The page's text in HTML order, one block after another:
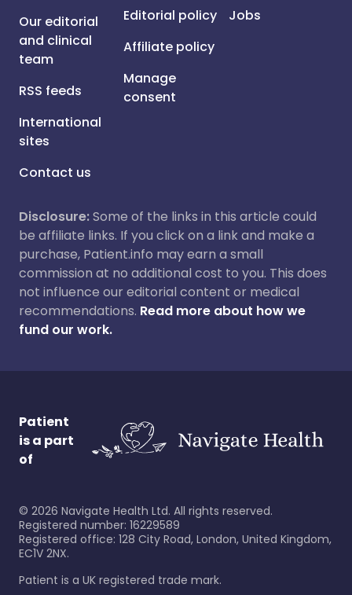
Our editorial
and clinical
team
RSS feeds
International
sites
Contact us
Editorial policy
Affiliate policy
Manage
consent
Jobs
Disclosure:Some of the links in this article could
be affiliate links. If you click on a link and make a
purchase, Patient.info may earn a small
commission at no additional cost to you. This does
not influence our editorial content or medical
recommendations. Read more about how we
fund our work.
Patient
is a part
of
© 2026 Navigate Health Ltd. All rights reserved.
Registered number: 16229589
Registered office: 128 City Road, London, United Kingdom,
EC1V 2NX.
Patient is a UK registered trade mark.